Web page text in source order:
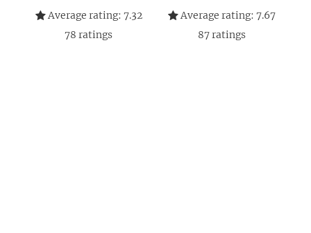
Average rating: 7.32
78 ratings
Average rating: 7.67
87ratings